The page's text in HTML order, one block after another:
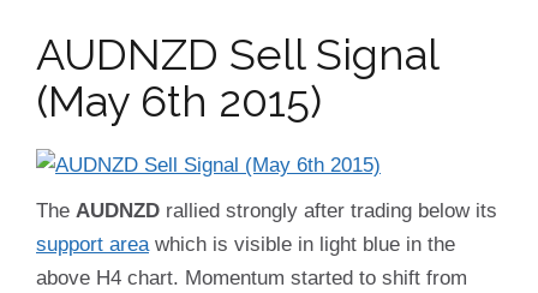
AUDNZD Sell Signal
(May 6th 2015)
The AUDNZD rallied strongly after trading below its
support areawhich is visible in light blue in the
above H4 chart. Momentum started to shift from